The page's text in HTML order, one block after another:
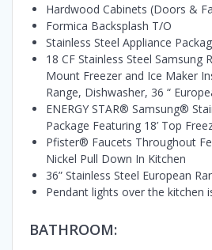
Hardwood Cabinets (Doors &
Formica Backsplash T/O
Stainless Steel Appliance
18 CF Stainless Steel Samsung
Mount Freezer and Ice Maker
Range, Dishwasher, 36 “
ENERGY STAR® Samsung®
Package Featuring 18’ Top
Pfister® Faucets Throughout
Nickel Pull Down In Kitchen
36” Stainless Steel European
Pendant lights over the kitchen
BATHROOM: